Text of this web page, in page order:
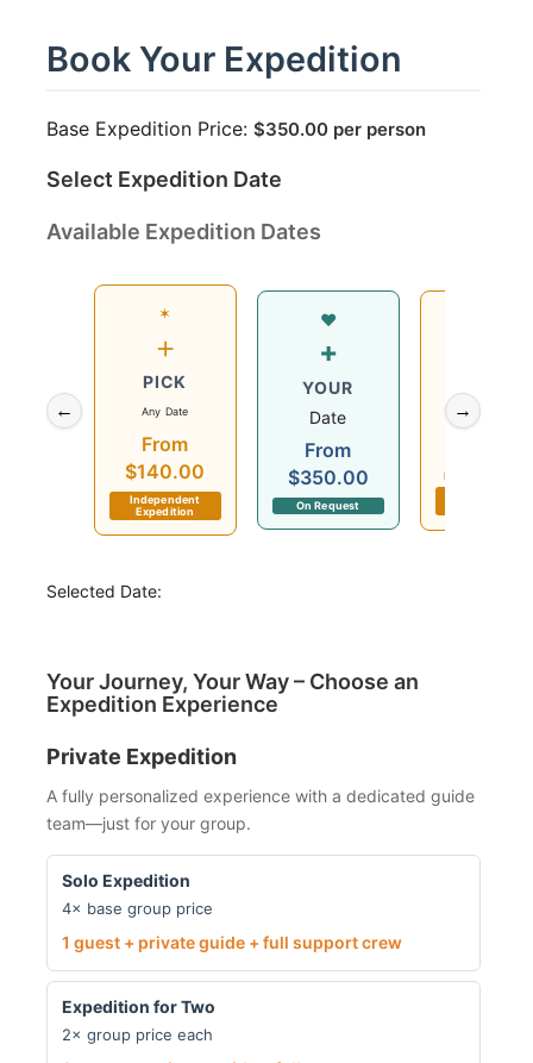
Book Your Expedition
Base Expedition Price: $350.00per person
Select Expedition Date
Available Expedition Dates
←
✶
+
PICK
Any Date
From
$140.00
Independent
Expedition
♥
+
YOUR
Date
From
$350.00
On Request
2026
Departs in 6
→
Selected Date:
Your Journey, Your Way – Choose an
Expedition Experience
Private Expedition
A fully personalized experience with a dedicated guide
team—just for your group.
Solo Expedition
4× base group price
1 guest + private guide + full support crew
Expedition for Two
2× group price each